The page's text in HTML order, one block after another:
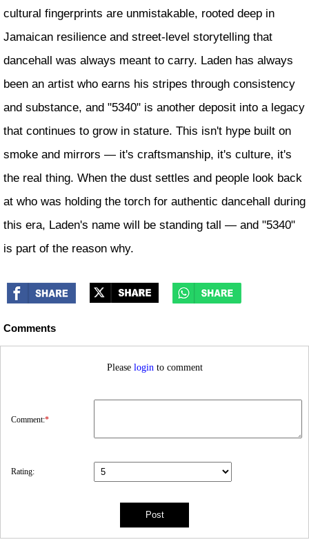
cultural fingerprints are unmistakable, rooted deep in
Jamaican resilience and street-level storytelling that
dancehall was always meant to carry. Laden has always
been an artist who earns his stripes through consistency
and substance, and "5340" is another deposit into a legacy
that continues to grow in stature. This isn't hype built on
smoke and mirrors — it's craftsmanship, it's culture, it's
the real thing. When the dust settles and people look back
at who was holding the torch for authentic dancehall during
this era, Laden's name will be standing tall — and "5340"
is part of the reason why.
Comments
Please login to comment
Comment:*
Rating: